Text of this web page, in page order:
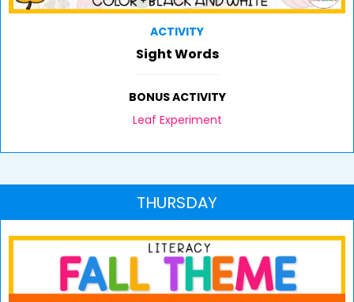
ACTIVITY
Sight Words
BONUS ACTIVITY
Leaf Experiment
THURSDAY